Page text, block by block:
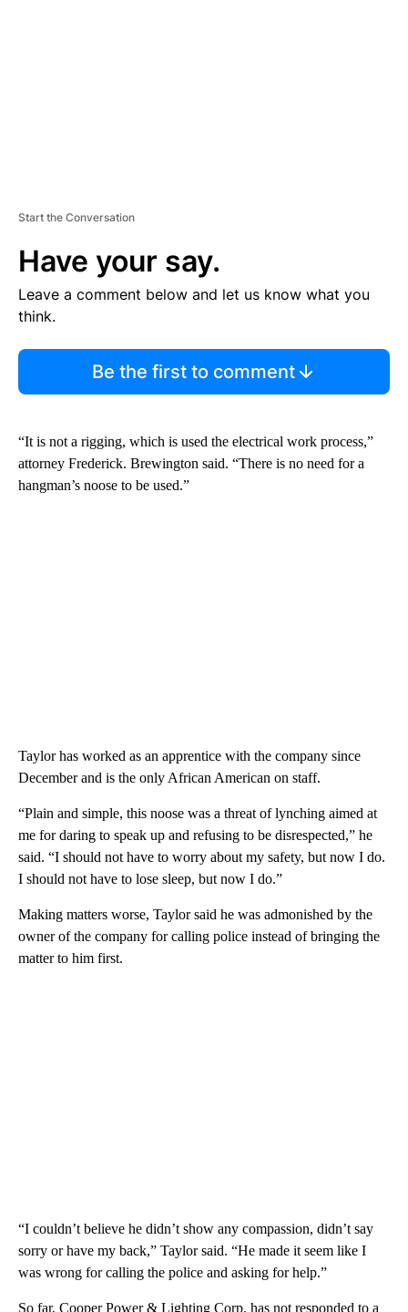
Start the Conversation
Have your say.
Leave a comment below and let us know what you
think.
Be the first to comment
“It is not a rigging, which is used the electrical work process,”
attorney Frederick. Brewington said. “There is no need for a
hangman’s noose to be used.”
Taylor has worked as an apprentice with the company since
December and is the only African American on staff.
“Plain and simple, this noose was a threat of lynching aimed at
me for daring to speak up and refusing to be disrespected,” he
said. “I should not have to worry about my safety, but now I do.
I should not have to lose sleep, but now I do.”
Making matters worse, Taylor said he was admonished by the
owner of the company for calling police instead of bringing the
matter to him first.
“I couldn’t believe he didn’t show any compassion, didn’t say
sorry or have my back,” Taylor said. “He made it seem like I
was wrong for calling the police and asking for help.”
So far, Cooper Power & Lighting Corp. has not responded to a